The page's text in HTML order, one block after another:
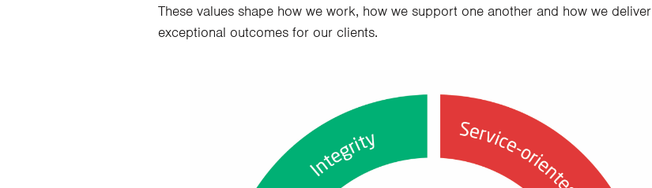
These values shape how we work, how we support one another and how we deliver
exceptional outcomes for our clients.